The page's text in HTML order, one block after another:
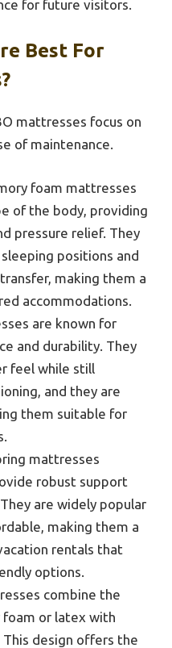
for future visitors.
Best For
mattresses focus on
of maintenance.
foam mattresses
of the body, providing
pressure relief. They
positions and
making them a
accommodations.
are known for
and durability. They
feel while still
and they are
them suitable for
mattresses
robust support
are widely popular
making them a
rentals that
options.
combine the
or latex with
design offers the